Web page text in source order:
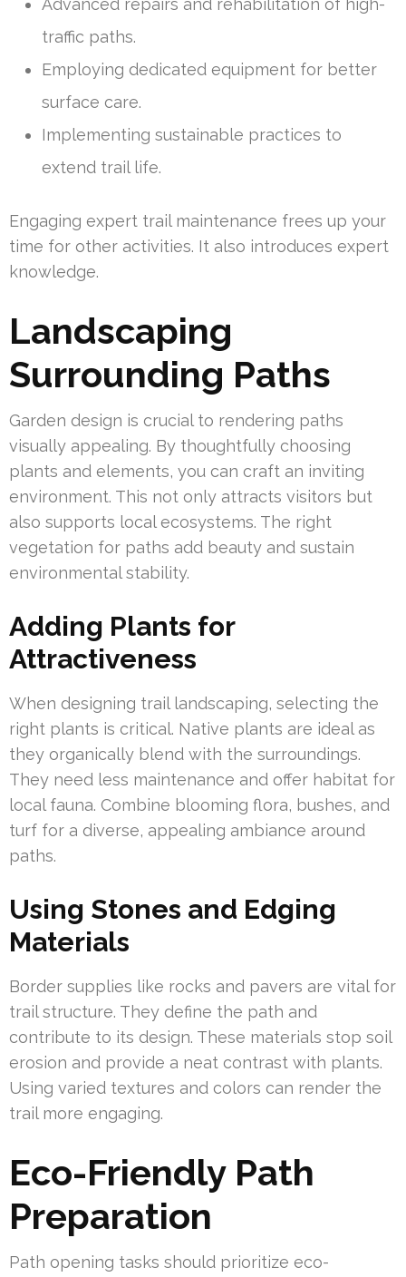
Advanced repairs and rehabilitation of high-
traffic paths.
Employing dedicated equipment for better
surface care.
Implementing sustainable practices to
extend trail life.
Engaging expert trail maintenance frees up your
time for other activities. It also introduces expert
knowledge.
Landscaping
Surrounding Paths
Garden design is crucial to rendering paths
visually appealing. By thoughtfully choosing
plants and elements, you can craft an inviting
environment. This not only attracts visitors but
also supports local ecosystems. The right
vegetation for paths add beauty and sustain
environmental stability.
Adding Plants for
Attractiveness
When designing trail landscaping, selecting the
right plants is critical. Native plants are ideal as
they organically blend with the surroundings.
They need less maintenance and offer habitat for
local fauna. Combine blooming flora, bushes, and
turf for a diverse, appealing ambiance around
paths.
Using Stones and Edging
Materials
Border supplies like rocks and pavers are vital for
trail structure. They define the path and
contribute to its design. These materials stop soil
erosion and provide a neat contrast with plants.
Using varied textures and colors can render the
trail more engaging.
Eco-Friendly Path
Preparation
Path opening tasks should prioritize eco-